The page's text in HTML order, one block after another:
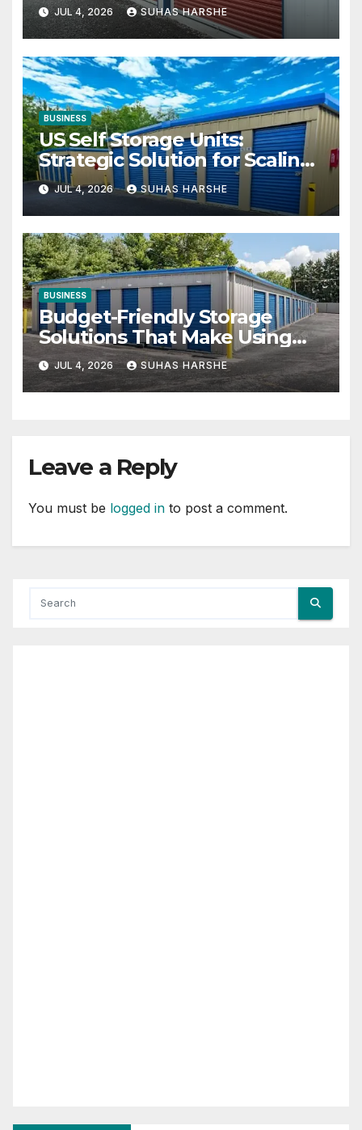
JUL 4, 2026 SUHAS HARSHE
BUSINESS
US Self Storage Units:
Strategic Solution for Scaling
Businesses
JUL 4, 2026 SUHAS HARSHE
BUSINESS
Budget-Friendly Storage
Solutions That Make Using
Cheap Storage Units Effective
JUL 4, 2026 SUHAS HARSHE
Leave a Reply
You must be logged in to post a comment.